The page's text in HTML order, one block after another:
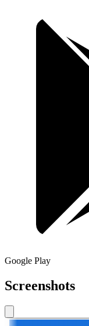
Google Play
Screenshots